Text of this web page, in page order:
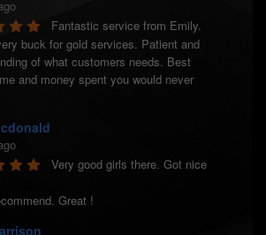
Fantastic service from Emily.
buck for gold services. Patient and
of what customers needs. Best
and money spent you would never
Very good girls there. Got nice
Great !